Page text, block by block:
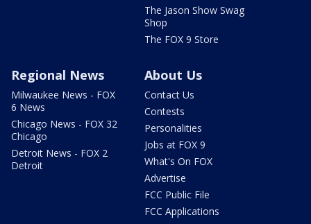
The Jason Show Swag
Shop
The FOX 9 Store
Regional News
Milwaukee News - FOX
6 News
Chicago News - FOX 32
Chicago
Detroit News - FOX 2
Detroit
About Us
Contact Us
Contests
Personalities
Jobs at FOX 9
What's On FOX
Advertise
FCC Public File
FCC Applications